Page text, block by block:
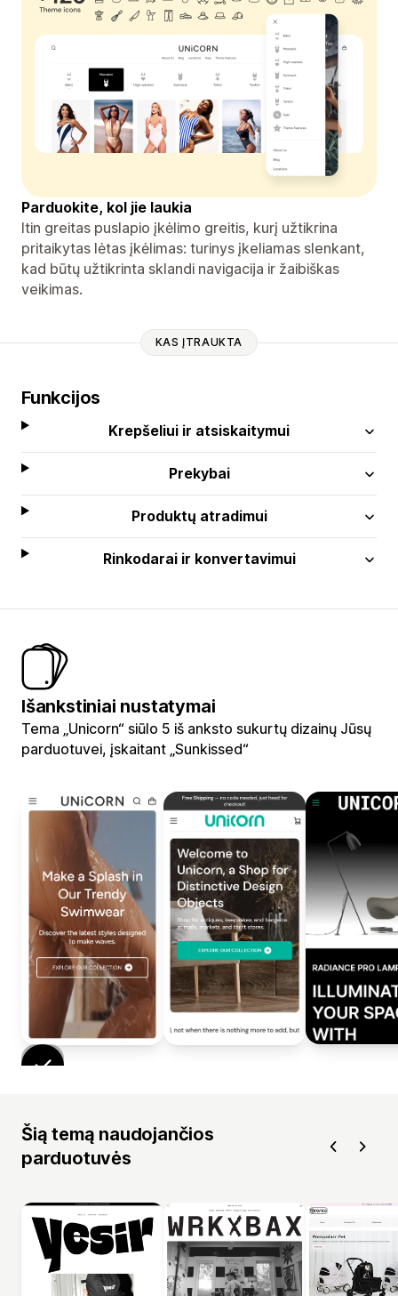
Parduokite, kol jie laukia
Itin greitas puslapio įkėlimo greitis, kurį užtikrina
pritaikytas lėtas įkėlimas: turinys įkeliamas slenkant,
kad būtų užtikrinta sklandi navigacija ir žaibiškas
veikimas.
KAS ĮTRAUKTA
Funkcijos
Krepšeliui ir atsiskaitymui
Prekybai
Produktų atradimui
Rinkodarai ir konvertavimui
Išankstiniai nustatymai
Tema „Unicorn“ siūlo 5 iš anksto sukurtų dizainų Jūsų
parduotuvei, įskaitant „Sunkissed“
Šią temą naudojančios
parduotuvės